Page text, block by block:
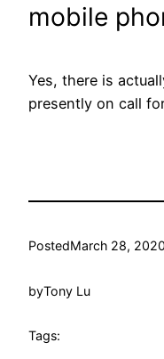
mobile
Yes, there is
presently on call
PostedMarch 28, 2020
byTony Lu
Tags: